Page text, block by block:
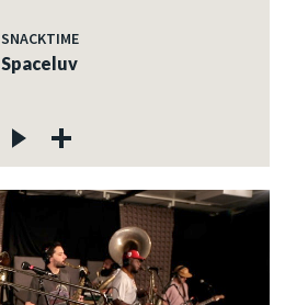
SNACKTIME
Spaceluv